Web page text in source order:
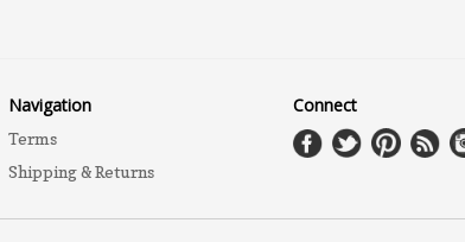
Navigation
Terms
Shipping & Returns
Connect